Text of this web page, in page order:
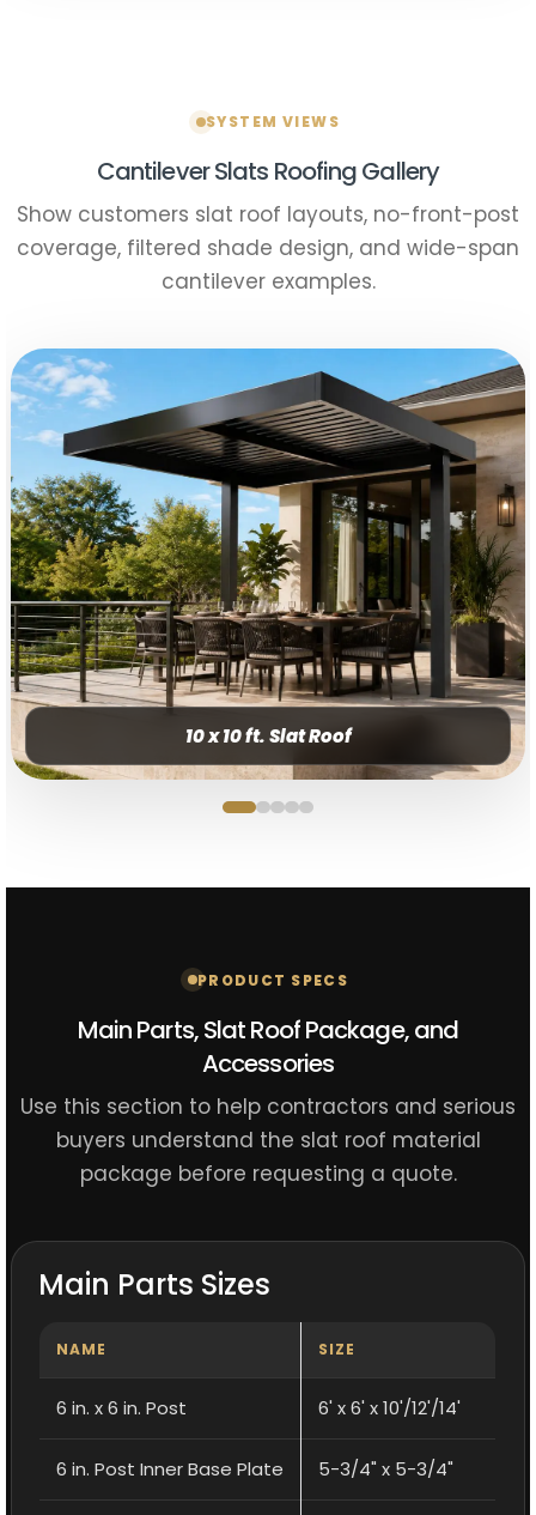
SYSTEM VIEWS
Cantilever Slats Roofing Gallery
Show customers slat roof layouts, no-front-post
coverage, filtered shade design, and wide-span
cantilever examples.
10 x 10 ft. Slat Roof
PRODUCT SPECS
Main Parts, Slat Roof Package, and
Accessories
Use this section to help contractors and serious
buyers understand the slat roof material
package before requesting a quote.
Main Parts Sizes
NAME SIZE
6 in. x 6 in. Post 6' x 6' x 10'/12'/14'
6 in. Post Inner Base Plate 5-3/4" x 5-3/4"